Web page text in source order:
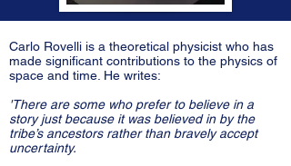
Carlo Rovelli is a theoretical physicist who has
made significant contributions to the physics of
space and time. He writes:
'There are some who prefer to believe in a
story just because it was believed in by the
tribe’s ancestors rather than bravely accept
uncertainty.